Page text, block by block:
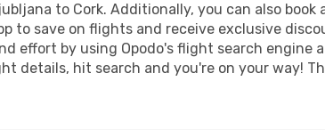
to Cork. Additionally, you can also book
to save on flights and receive exclusive
effort by using Opodo's flight search engine
details, hit search and you're on your way!